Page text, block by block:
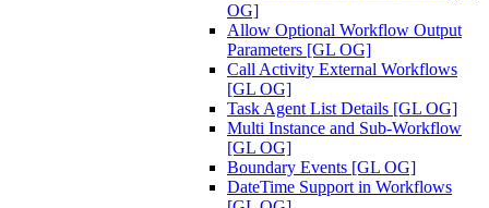
OG]
Allow Optional Workflow Output
Parameters [GL OG]
Call Activity External Workflows
[GL OG]
Task Agent List Details [GL OG]
Multi Instance and Sub-Workflow
[GL OG]
Boundary Events [GL OG]
DateTime Support in Workflows